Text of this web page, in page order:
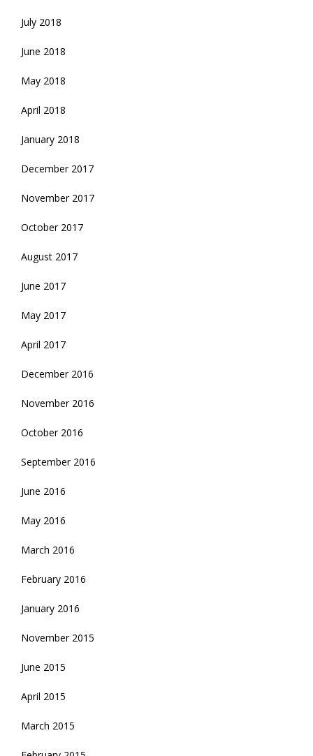
July 2018
June 2018
May 2018
April 2018
January 2018
December 2017
November 2017
October 2017
August 2017
June 2017
May 2017
April 2017
December 2016
November 2016
October 2016
September 2016
June 2016
May 2016
March 2016
February 2016
January 2016
November 2015
June 2015
April 2015
March 2015